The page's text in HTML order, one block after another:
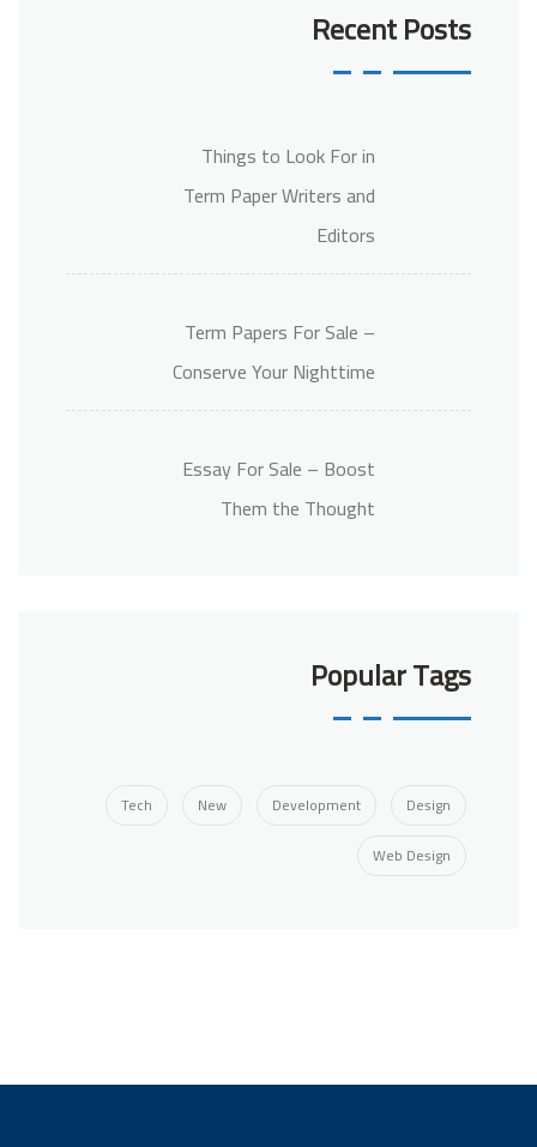
Recent Posts
Things to Look For in
Term Paper Writers and
Editors
Term Papers For Sale –
Conserve Your Nighttime
Essay For Sale – Boost
Them the Thought
Popular Tags
Design
Development
New
Tech
Web Design